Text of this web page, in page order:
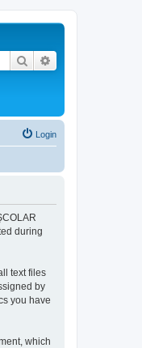
Search
Login
during
text files
by
you have
which